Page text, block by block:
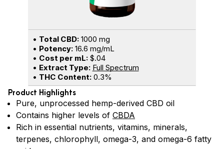
• Total CBD:1000 mg
• Potency:16.6 mg/mL
• Cost per mL:$.04
• Extract Type: Full Spectrum
• THC Content:0.3%
Product Highlights
Pure, unprocessed hemp-derived CBD oil
Contains higher levels of CBDA
Rich in essential nutrients, vitamins, minerals,
terpenes, chlorophyll, omega-3, and omega-6 fatty